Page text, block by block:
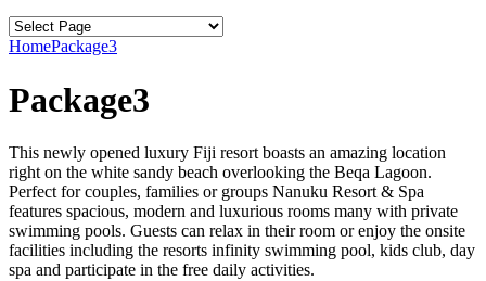
HomePackage3
Package3
This newly opened luxury Fiji resort boasts an amazing location
right on the white sandy beach overlooking the Beqa Lagoon.
Perfect for couples, families or groups Nanuku Resort & Spa
features spacious, modern and luxurious rooms many with private
swimming pools. Guests can relax in their room or enjoy the onsite
facilities including the resorts infinity swimming pool, kids club, day
spa and participate in the free daily activities.